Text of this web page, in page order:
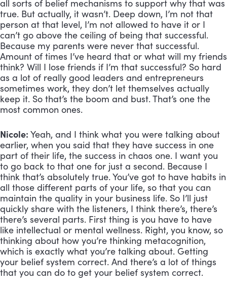
all sorts of belief mechanisms to support why that was
true. But actually, it wasn’t. Deep down, I’m not that
person at that level, I’m not allowed to have it or I
can’t go above the ceiling of being that successful.
Because my parents were never that successful.
Amount of times I’ve heard that or what will my friends
think? Will I lose friends if I’m that successful? So hard
as a lot of really good leaders and entrepreneurs
sometimes work, they don’t let themselves actually
keep it. So that’s the boom and bust. That’s one the
most common ones.
Nicole: Yeah, and I think what you were talking about
earlier, when you said that they have success in one
part of their life, the success in chaos one. I want you
to go back to that one for just a second. Because I
think that’s absolutely true. You’ve got to have habits in
all those different parts of your life, so that you can
maintain the quality in your business life. So I’ll just
quickly share with the listeners, I think there’s, there’s
there’s several parts. First thing is you have to have
like intellectual or mental wellness. Right, you know, so
thinking about how you’re thinking metacognition,
which is exactly what you’re talking about. Getting
your belief system correct. And there’s a lot of things
that you can do to get your belief system correct.